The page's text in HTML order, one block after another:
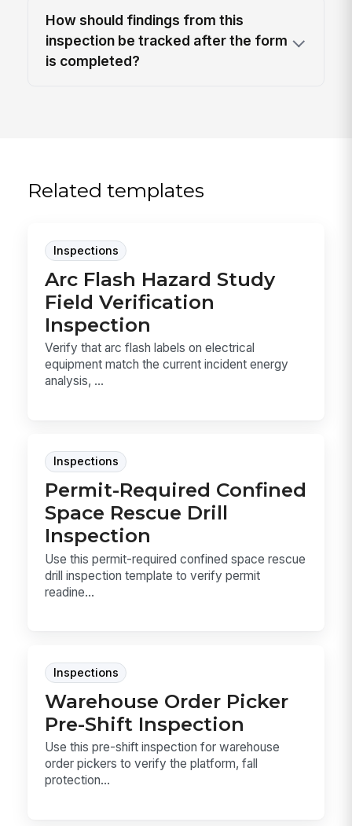
How should findings from this
inspection be tracked after the form
is completed?
Related templates
Inspections
Arc Flash Hazard Study
Field Verification
Inspection
Verify that arc flash labels on electrical
equipment match the current incident energy
analysis, ...
Inspections
Permit-Required Confined
Space Rescue Drill
Inspection
Use this permit-required confined space rescue
drill inspection template to verify permit
readine...
Inspections
Warehouse Order Picker
Pre-Shift Inspection
Use this pre-shift inspection for warehouse
order pickers to verify the platform, fall
protection...